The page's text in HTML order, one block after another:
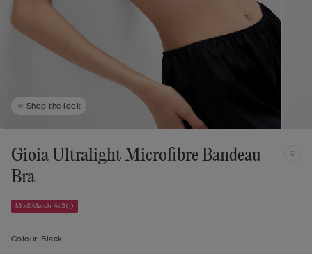
Shop the look
Gioia Ultralight Microfibre Bandeau
Bra
Mix&Match 4x3
Colour: Black -